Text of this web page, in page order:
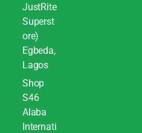
JustRite
Superst
ore)
Egbeda,
Lagos
Shop
S46
Alaba
Internati